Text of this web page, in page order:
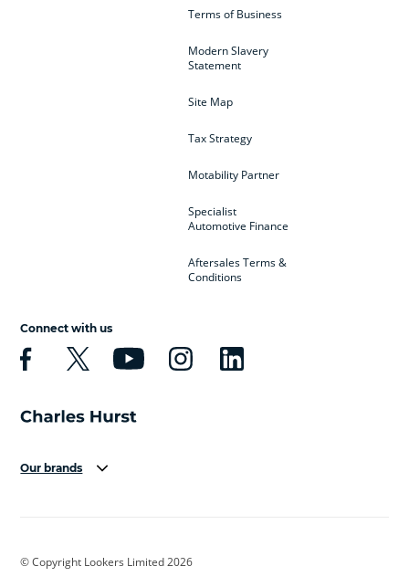
Terms of Business
Modern Slavery
Statement
Site Map
Tax Strategy
Motability Partner
Specialist
Automotive Finance
Aftersales Terms &
Conditions
Connect with us
Our brands
Cadillac
© Copyright Lookers Limited 2026